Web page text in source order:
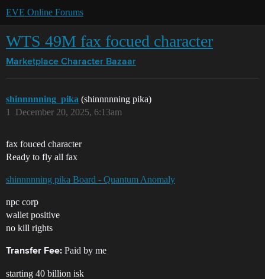
EVE Online Forums
WTS 49M fax focued character
Marketplace Character Bazaar
shinnnnning_pika (shinnnnning pika)
December 20, 2025, 6:13am
1
fax fouced character
Ready to fly all fax
shinnnnning pika Board - Quantum Anomaly
npc corp
wallet positive
no kill rights
Transfer Fee: Paid by me
starting 40 billion isk